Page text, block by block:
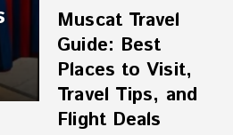
Muscat Travel
Guide: Best
Places to Visit,
Travel Tips, and
Flight Deals